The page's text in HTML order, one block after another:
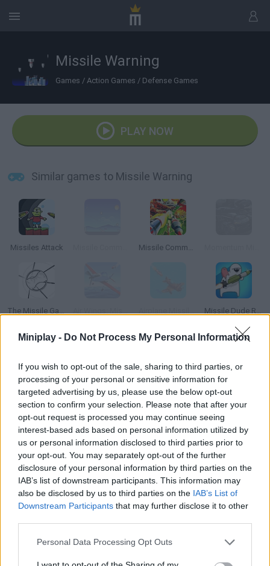
Miniplay - Do Not Process My Personal Information
If you wish to opt-out of the sale, sharing to third parties, or
processing of your personal or sensitive information for
targeted advertising by us, please use the below opt-out
section to confirm your selection. Please note that after your
opt-out request is processed you may continue seeing
interest-based ads based on personal information utilized by
us or personal information disclosed to third parties prior to
your opt-out. You may separately opt-out of the further
disclosure of your personal information by third parties on the
IAB’s list of downstream participants. This information may
also be disclosed by us to third parties on the IAB’s List of
Downstream Participants that may further disclose it to other
Personal Data Processing Opt Outs
Missile Warning
Games / Action Games / Defense Games
PLAY NOW
Similar games to Missile Warning
Missiles Attack Missile Command Atari
The Missile Game 3D Missile Dude RPG: Idle Hero
Defend your Castle Bush Shoot-Out Castle Cat 4
How to play Missile Warning?
Your country is under attack, and the missiles are about to
destroy the cities. Load your defense cannons and don't let the
missiles get too close!
ACTION GAMES